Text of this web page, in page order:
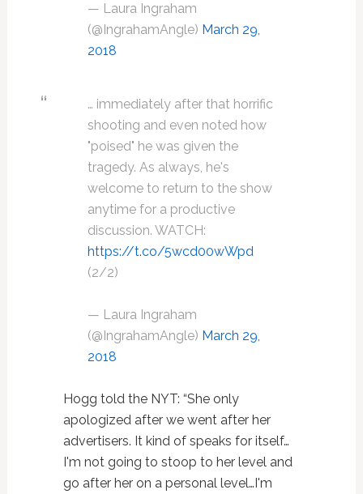
— Laura Ingraham
(@IngrahamAngle) March 29,
2018
… immediately after that horrific
shooting and even noted how
"poised" he was given the
tragedy. As always, he's
welcome to return to the show
anytime for a productive
discussion. WATCH:
https://t.co/5wcd00wWpd
(2/2)
— Laura Ingraham
(@IngrahamAngle) March 29,
2018
Hogg told the NYT: “She only
apologized after we went after her
advertisers. It kind of speaks for itself…
I'm not going to stoop to her level and
go after her on a personal level…I'm